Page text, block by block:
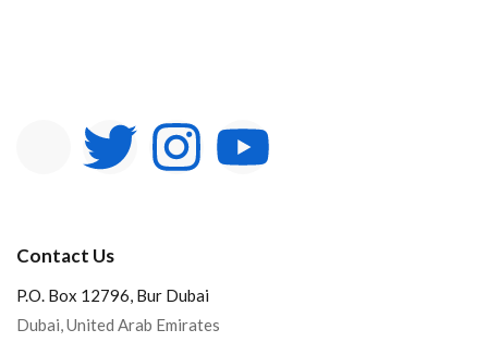
Contact Us
P.O. Box 12796, Bur Dubai
Dubai, United Arab Emirates